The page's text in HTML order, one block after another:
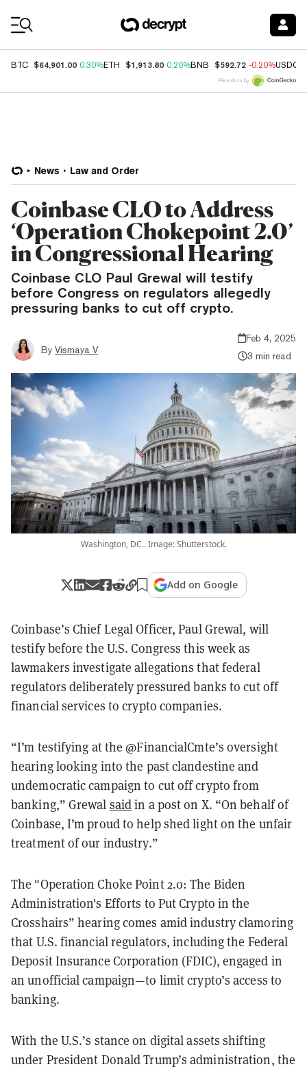
BTC $64,901.00 0.30%ETH $1,913.80 0.20%BNB $592.72 -0.20%USDC
Price data by
News Law and Order
Coinbase CLO to Address
‘Operation Chokepoint 2.0’
in Congressional Hearing
Coinbase CLO Paul Grewal will testify
before Congress on regulators allegedly
pressuring banks to cut off crypto.
By Vismaya V
Feb 4, 2025
3 min read
Washington, DC.. Image: Shutterstock.
Add on Google
Coinbase’s Chief Legal Officer, Paul Grewal, will
testify before the U.S. Congress this week as
lawmakers investigate allegations that federal
regulators deliberately pressured banks to cut off
financial services to crypto companies.
“I’m testifying at the @FinancialCmte’s oversight
hearing looking into the past clandestine and
undemocratic campaign to cut off crypto from
banking,” Grewal saidin a post on X. “On behalf of
Coinbase, I’m proud to help shed light on the unfair
treatment of our industry.”
The "Operation Choke Point 2.0: The Biden
Administration's Efforts to Put Crypto in the
Crosshairs” hearing comes amid industry clamoring
that U.S. financial regulators, including the Federal
Deposit Insurance Corporation (FDIC), engaged in
an unofficial campaign—to limit crypto’s access to
banking.
With the U.S.’s stance on digital assets shifting
under President Donald Trump’s administration, the